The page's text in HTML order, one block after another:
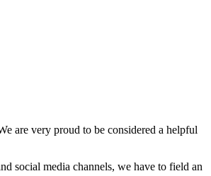
are very proud to be considered a helpful
social media channels, we have to field an